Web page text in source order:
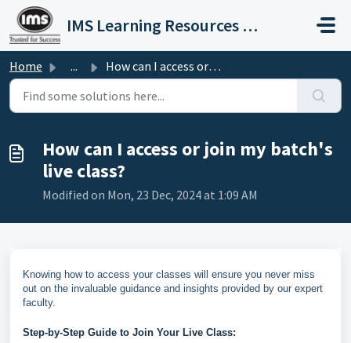
Skip to main content
IMS Learning Resources Private Limited
Home ... How can I access or join my batch's live class?
How can I access or join my batch's
live class?
Modified on Mon, 23 Dec, 2024 at 1:09 AM
Knowing how to access your classes will ensure you never miss
out on the invaluable guidance and insights provided by our expert
faculty.
Step-by-Step Guide to Join Your Live Class: